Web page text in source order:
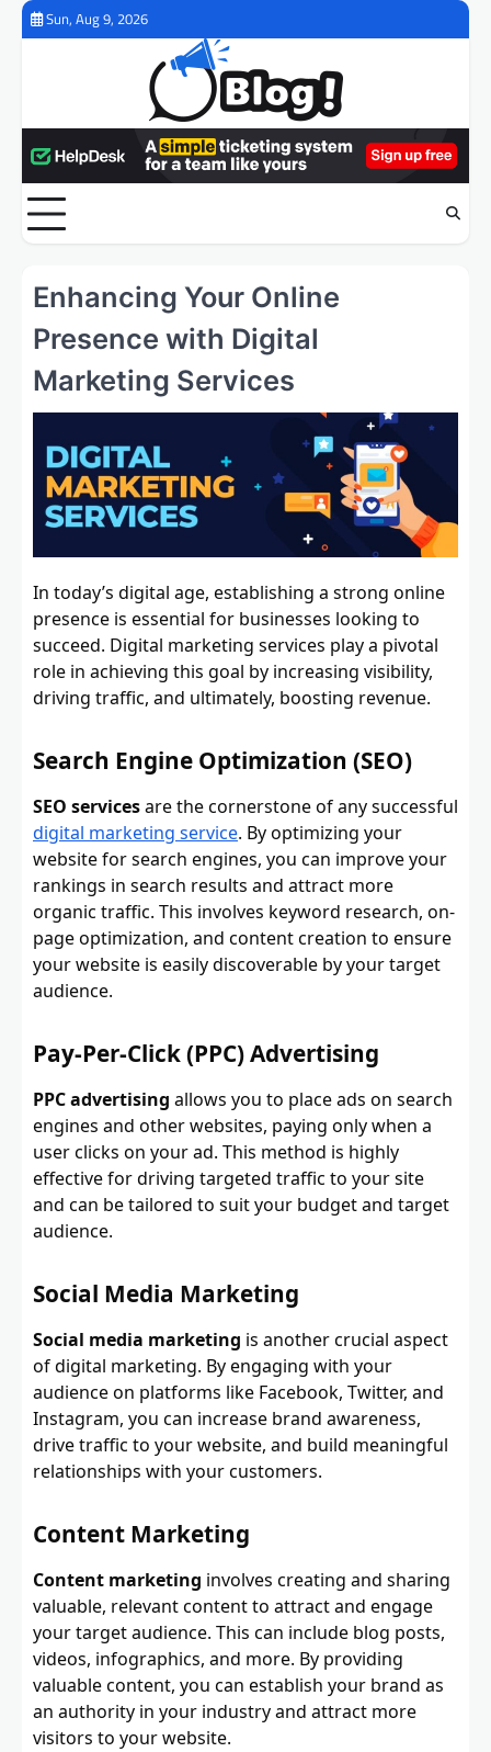
Skip
Sun, Aug 9, 2026
Enhancing Your Online
Presence with Digital
Marketing Services
In today’s digital age, establishing a strong online
presence is essential for businesses looking to
succeed. Digital marketing services play a pivotal
role in achieving this goal by increasing visibility,
driving traffic, and ultimately, boosting revenue.
Search Engine Optimization (SEO)
SEO servicesare the cornerstone of any successful
digital marketing service. By optimizing your
website for search engines, you can improve your
rankings in search results and attract more
organic traffic. This involves keyword research, on-
page optimization, and content creation to ensure
your website is easily discoverable by your target
audience.
Pay-Per-Click (PPC) Advertising
PPC advertising allows you to place ads on search
engines and other websites, paying only when a
user clicks on your ad. This method is highly
effective for driving targeted traffic to your site
and can be tailored to suit your budget and target
audience.
Social Media Marketing
Social media marketing is another crucial aspect
of digital marketing. By engaging with your
audience on platforms like Facebook, Twitter, and
Instagram, you can increase brand awareness,
drive traffic to your website, and build meaningful
relationships with your customers.
Content Marketing
Content marketing involves creating and sharing
valuable, relevant content to attract and engage
your target audience. This can include blog posts,
videos, infographics, and more. By providing
valuable content, you can establish your brand as
an authority in your industry and attract more
visitors to your website.